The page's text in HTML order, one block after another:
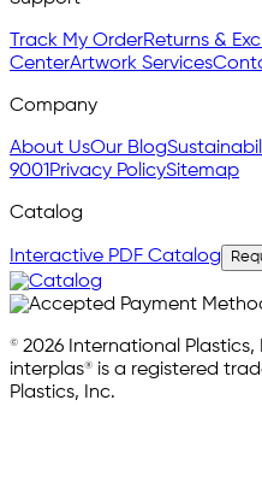
Track My OrderReturns &
CenterArtwork Services
Company
About UsOur Blog
9001 Privacy PolicySitemap
Catalog
Interactive PDF Catalog
© 2026 International Plastics,
interplas® is a registered
Plastics, Inc.